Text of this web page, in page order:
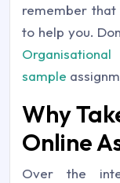
remember that
to help you.
sample
Why
Online
Over the